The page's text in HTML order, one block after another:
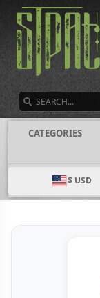
CATEGORIES
$ USD